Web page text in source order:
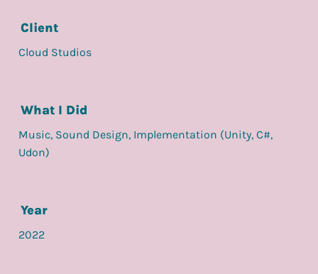
What I Did
Music, Sound Design, Implementation (Unity, C#,
Udon)
Client
Cloud Studios
Year
2022